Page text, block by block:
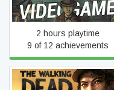
Videogame
2 hours playtime
9 of 12 achievements
The Walking Dead: The